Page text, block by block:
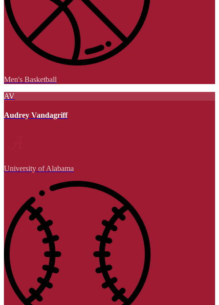
Men's Basketball
AV
Audrey Vandagriff
University of Alabama